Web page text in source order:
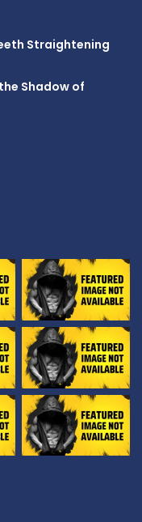
Straightening
Shadow of